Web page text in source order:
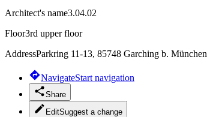
Architect's name3.04.02
Floor3rd upper floor
AddressParkring 11-13, 85748 Garching b. München
NavigateStart navigation
Share
EditSuggest a change